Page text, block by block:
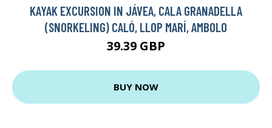
KAYAK EXCURSION IN JÁVEA, CALA GRANADELLA
(SNORKELING) CALÓ, LLOP MARÍ, AMBOLO
39.39 GBP
BUY NOW